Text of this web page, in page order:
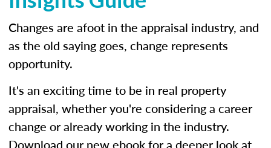
Changes are afoot in the appraisal industry, and
as the old saying goes, change represents
opportunity.
It's an exciting time to be in real property
appraisal, whether you're considering a career
change or already working in the industry.
Download our new ebook for a deeper look at